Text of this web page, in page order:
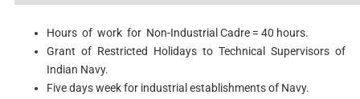
Hours of work for Non-Industrial Cadre = 40 hours.
Grant of Restricted Holidays to Technical Supervisors of
Indian Navy.
Five days week for industrial establishments of Navy.